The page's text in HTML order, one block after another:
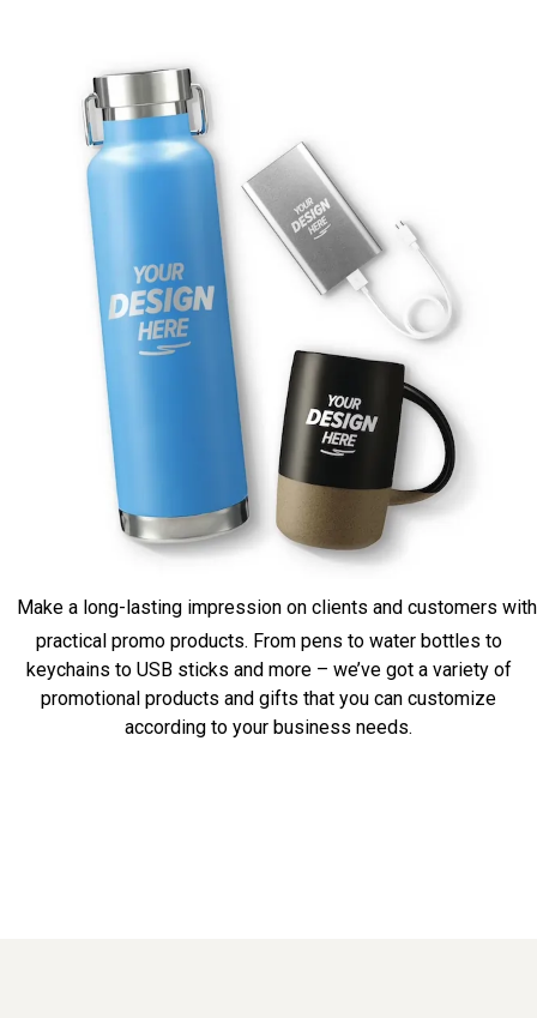
Make a long-lasting impression on clients and customers with
practical promo products. From pens to water bottles to
keychains to USB sticks and more – we’ve got a variety of
promotional products and gifts that you can customize
according to your business needs.